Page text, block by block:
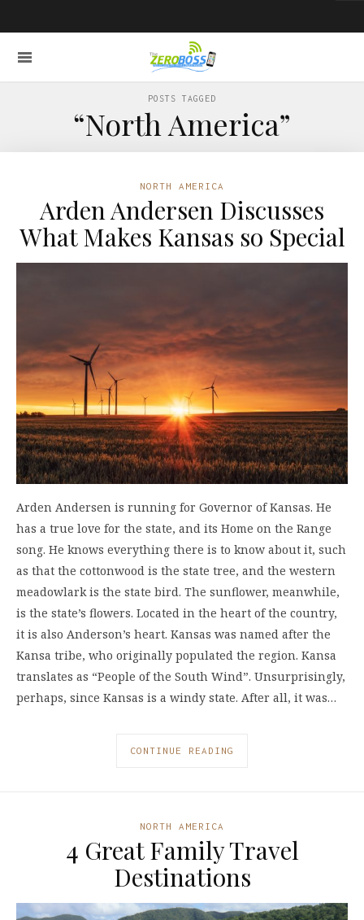
POSTS TAGGED
“North America”
NORTH AMERICA
Arden Andersen Discusses
What Makes Kansas so Special
Arden Andersen is running for Governor of Kansas. He
has a true love for the state, and its Home on the Range
song. He knows everything there is to know about it, such
as that the cottonwood is the state tree, and the western
meadowlark is the state bird. The sunflower, meanwhile,
is the state’s flowers. Located in the heart of the country,
it is also Anderson’s heart. Kansas was named after the
Kansa tribe, who originally populated the region. Kansa
translates as “People of the South Wind”. Unsurprisingly,
perhaps, since Kansas is a windy state. After all, it was…
CONTINUE READING
NORTH AMERICA
4 Great Family Travel
Destinations